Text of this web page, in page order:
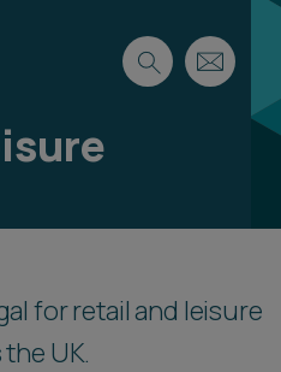
for retail and leisure
UK.